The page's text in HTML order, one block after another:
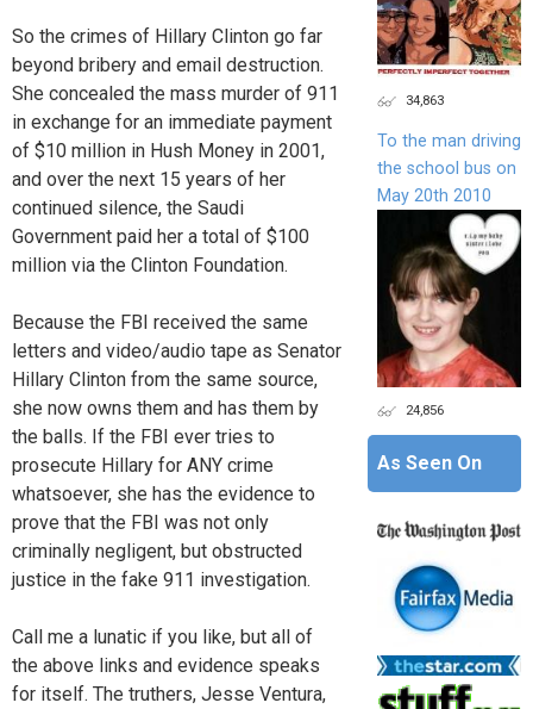
So the crimes of Hillary Clinton go far
beyond bribery and email destruction.
She concealed the mass murder of 911
in exchange for an immediate payment
of $10 million in Hush Money in 2001,
and over the next 15 years of her
continued silence, the Saudi
Government paid her a total of $100
million via the Clinton Foundation.
Because the FBI received the same
letters and video/audio tape as Senator
Hillary Clinton from the same source,
she now owns them and has them by
the balls. If the FBI ever tries to
prosecute Hillary for ANY crime
whatsoever, she has the evidence to
prove that the FBI was not only
criminally negligent, but obstructed
justice in the fake 911 investigation.
Call me a lunatic if you like, but all of
the above links and evidence speaks
for itself. The truthers, Jesse Ventura,
34,863
To the man driving
the school bus on
May 20th 2010
24,856
As Seen On